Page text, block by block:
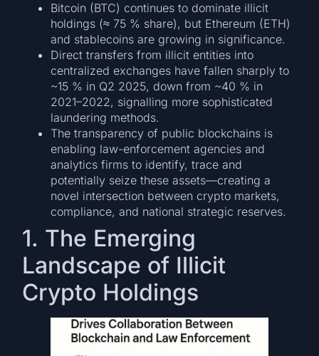
Bitcoin (BTC) continues to dominate illicit
holdings (≈ 75 % share), but Ethereum (ETH)
and stablecoins are growing in significance.
Direct transfers from illicit entities into
centralized exchanges have fallen sharply to
~15 % in Q2 2025, down from ~40 % in
2021–2022, signalling more sophisticated
laundering methods.
The transparency of public blockchains is
enabling law-enforcement agencies and
analytics firms to identify, trace and
potentially seize these assets—creating a
novel intersection between crypto markets,
compliance, and national strategic reserves.
1. The Emerging
Landscape of Illicit
Crypto Holdings